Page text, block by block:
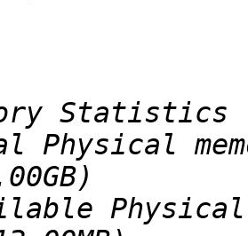
Physical